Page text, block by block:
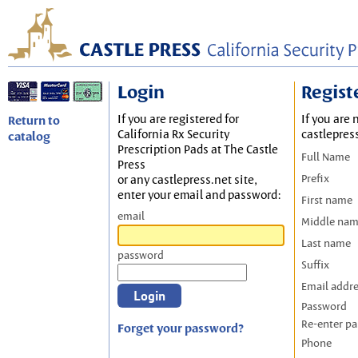
Return to
catalog
Login
If you are registered for
California Rx Security
Prescription Pads at The Castle
Press
or any castlepress.net site,
enter your email and password:
email
password
Forget your password?
If you are
Full Name
Prefix
First name
Middle
Last name
Suffix
Email
Password
Re-enter
Phone